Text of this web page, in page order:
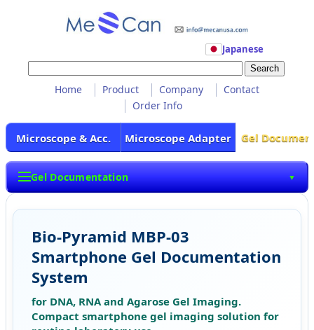
Japanese
Home Product Company
Contact
Order Info
Microscope & Acc. Microscope Adapter Gel
Gel Documentation ▼
Bio-Pyramid MBP-03
Smartphone Gel Documentation
System
for DNA, RNA and Agarose Gel Imaging.
Compact smartphone gel imaging solution for